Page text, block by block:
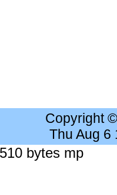
Copyright
Thu Aug 6
bytes mp